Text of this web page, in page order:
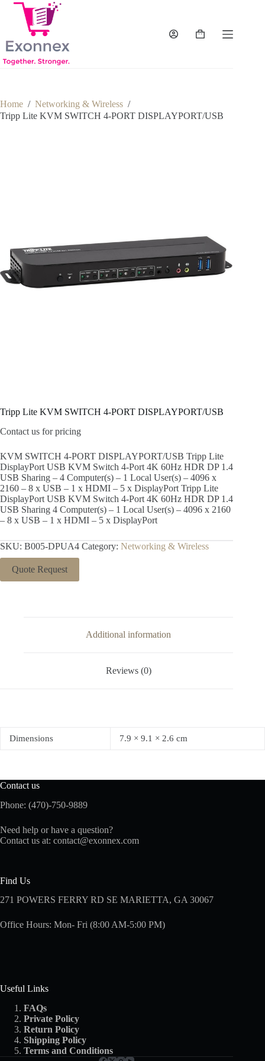
Skip
content
Shopping
Home / Networking & Wireless /
Tripp Lite KVM SWITCH 4-PORT DISPLAYPORT/USB
Tripp Lite KVM SWITCH 4-PORT DISPLAYPORT/USB
Contact us for pricing
KVM SWITCH 4-PORT DISPLAYPORT/USB Tripp Lite
DisplayPort USB KVM Switch 4-Port 4K 60Hz HDR DP 1.4
USB Sharing – 4 Computer(s) – 1 Local User(s) – 4096 x
2160 – 8 x USB – 1 x HDMI – 5 x DisplayPort Tripp Lite
DisplayPort USB KVM Switch 4-Port 4K 60Hz HDR DP 1.4
USB Sharing 4 Computer(s) – 1 Local User(s) – 4096 x 2160
– 8 x USB – 1 x HDMI – 5 x DisplayPort
SKU: B005-DPUA4 Category: Networking & Wireless
Quote Request
Additional information
Reviews (0)
Dimensions 7.9 × 9.1 × 2.6 cm
Contact us
Phone: (470)-750-9889
Need help or have a question?
Contact us at: contact@exonnex.com
Find Us
271 POWERS FERRY RD SE MARIETTA, GA 30067
Office Hours: Mon- Fri (8:00 AM-5:00 PM)
Useful Links
FAQs
Private Policy
Return Policy
Shipping Policy
Terms and Conditions